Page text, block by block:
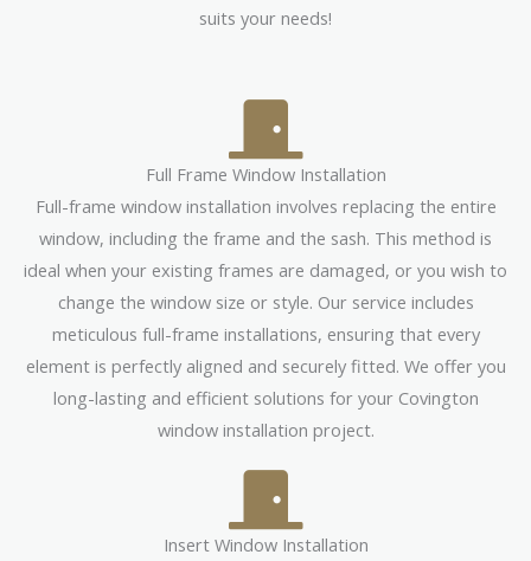
suits your needs!
Full Frame Window Installation
Full-frame window installation involves replacing the entire
window, including the frame and the sash. This method is
ideal when your existing frames are damaged, or you wish to
change the window size or style. Our service includes
meticulous full-frame installations, ensuring that every
element is perfectly aligned and securely fitted. We offer you
long-lasting and efficient solutions for your Covington
window installation project.
Insert Window Installation